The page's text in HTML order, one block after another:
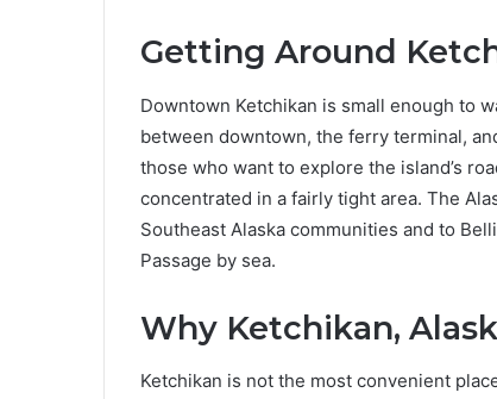
Getting Around
Downtown Ketchikan is small enough to
between downtown, the ferry terminal,
those who want to explore the island’s
concentrated in a fairly tight area. The
Southeast Alaska communities and to
Passage by sea.
Why Ketchikan,
Ketchikan is not the most convenient